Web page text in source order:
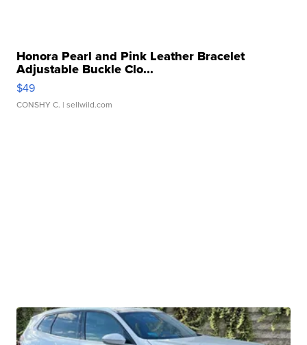
Honora Pearl and Pink Leather Bracelet
Adjustable Buckle Clo...
$49
CONSHY C. | sellwild.com